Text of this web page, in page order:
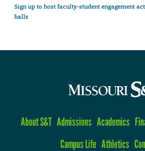
Sign up to host faculty-student engagement
halls
About S&T Admissions Academics
Campus Life Athletics